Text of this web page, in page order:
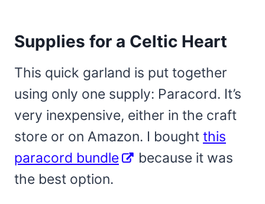
Supplies for a Celtic Heart
This quick garland is put together
using only one supply: Paracord. It’s
very inexpensive, either in the craft
store or on Amazon. I bought this
paracord bundle
because it was
the best option.